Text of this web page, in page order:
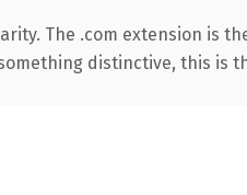
The .com extension is
distinctive, this is